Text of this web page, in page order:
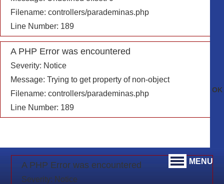
Filename: controllers/parademinas.php
Line Number: 189
A PHP Error was encountered
Severity: Notice
Message: Trying to get property of non-object
Filename: controllers/parademinas.php
Line Number: 189
MENU
A PHP Error was encountered
Severity: Notice